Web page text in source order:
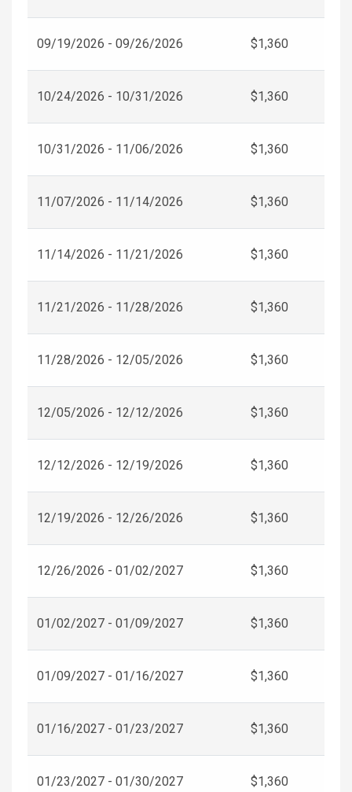
09/19/2026 - 09/26/2026 $1,360
10/24/2026 - 10/31/2026 $1,360
10/31/2026 - 11/06/2026 $1,360
11/07/2026 - 11/14/2026 $1,360
11/14/2026 - 11/21/2026 $1,360
11/21/2026 - 11/28/2026 $1,360
11/28/2026 - 12/05/2026 $1,360
12/05/2026 - 12/12/2026 $1,360
12/12/2026 - 12/19/2026 $1,360
12/19/2026 - 12/26/2026 $1,360
12/26/2026 - 01/02/2027 $1,360
01/02/2027 - 01/09/2027 $1,360
01/09/2027 - 01/16/2027 $1,360
01/16/2027 - 01/23/2027 $1,360
01/23/2027 - 01/30/2027 $1,360